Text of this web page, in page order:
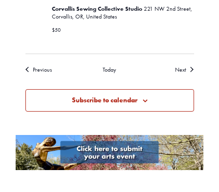
Use
Corvallis Sewing Collective Studio 221 NW 2nd Street,
Corvallis, OR, United States
$50
PreviousEvents Today NextEvents
Subscribe to calendar